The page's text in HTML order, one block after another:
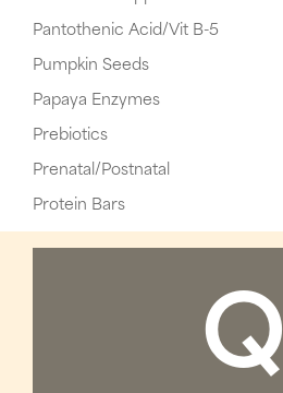
Pantothenic Acid/Vit B-5
Pumpkin Seeds
Papaya Enzymes
Prebiotics
Prenatal/Postnatal
Protein Bars
Q